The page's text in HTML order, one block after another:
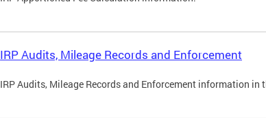
IRP Audits, Mileage Records and Enforcement
IRP Audits, Mileage Records and Enforcement information in